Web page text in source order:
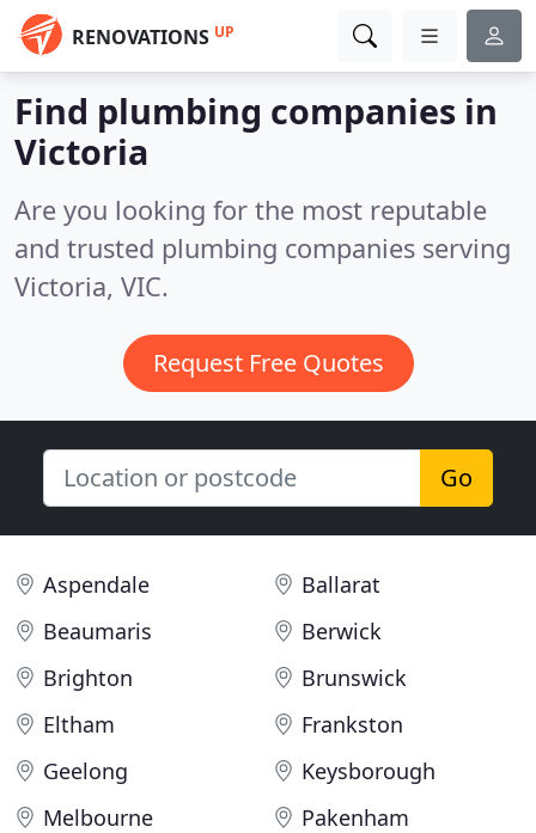
RENOVATIONS UP
Find plumbing companies in
Victoria
Are you looking for the most reputable
and trusted plumbing companies serving
Victoria, VIC.
Request Free Quotes
Go
Aspendale
Ballarat
Beaumaris
Berwick
Brighton
Brunswick
Eltham
Frankston
Geelong
Keysborough
Melbourne
Pakenham